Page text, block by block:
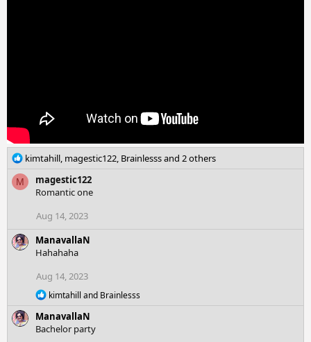
R
a
n
kimtahill magestic122 Brainlesssand 2 others
M
magestic122
Romantic one
Aug 14, 2023
ManavallaN
Hahahaha
Aug 14, 2023
R
a
c
kimtahill and Brainlesss
ManavallaN
Bachelor party